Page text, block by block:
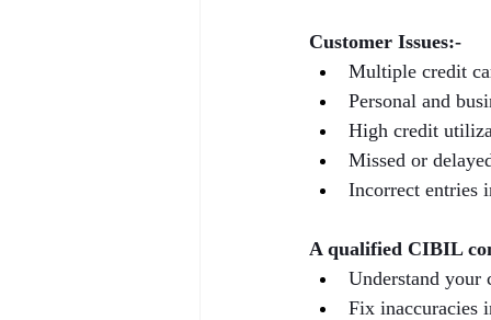
Customer Issues:-
Multiple credit
Personal and
High credit
Missed or
Incorrect entries
A qualified CIBIL
Understand your
Fix inaccuracies